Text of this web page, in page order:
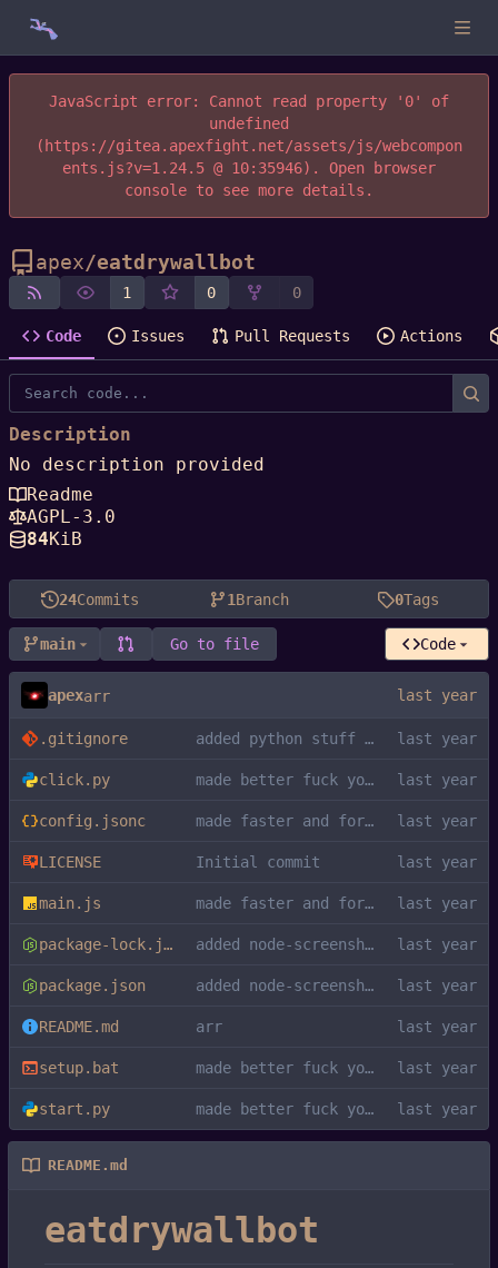
JavaScript error: Cannot read property '0' of
undefined
(https://gitea.apexfight.net/assets/js/webcompon
ents.js?v=1.24.5 @ 10:35946). Open browser
console to see more details.
apex/eatdrywallbot
1 0 0
Code Issues Pull Requests Actions
24Commits 1Branch 0Tags
main Go to file Code
apexarr
.gitignore added python stuff to gitignore
click.py made better fuck you kys
config.jsonc made faster and formatted
LICENSE Initial commit
main.js made faster and formatted
package-lock.json added node-screenshots dependency
package.json added node-screenshots dependency
README.md arr
setup.bat made better fuck you kys
start.py made better fuck you kys
README.md
eatdrywallbot
Description
No description provided
Readme
AGPL-3.0
84KiB